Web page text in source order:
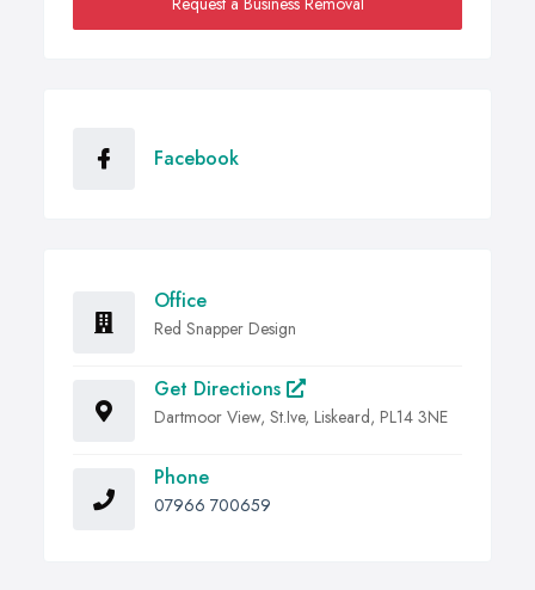
Facebook
Office
Red Snapper Design
Get Directions
Dartmoor View, St.Ive, Liskeard, PL14 3NE
Phone
07966 700659